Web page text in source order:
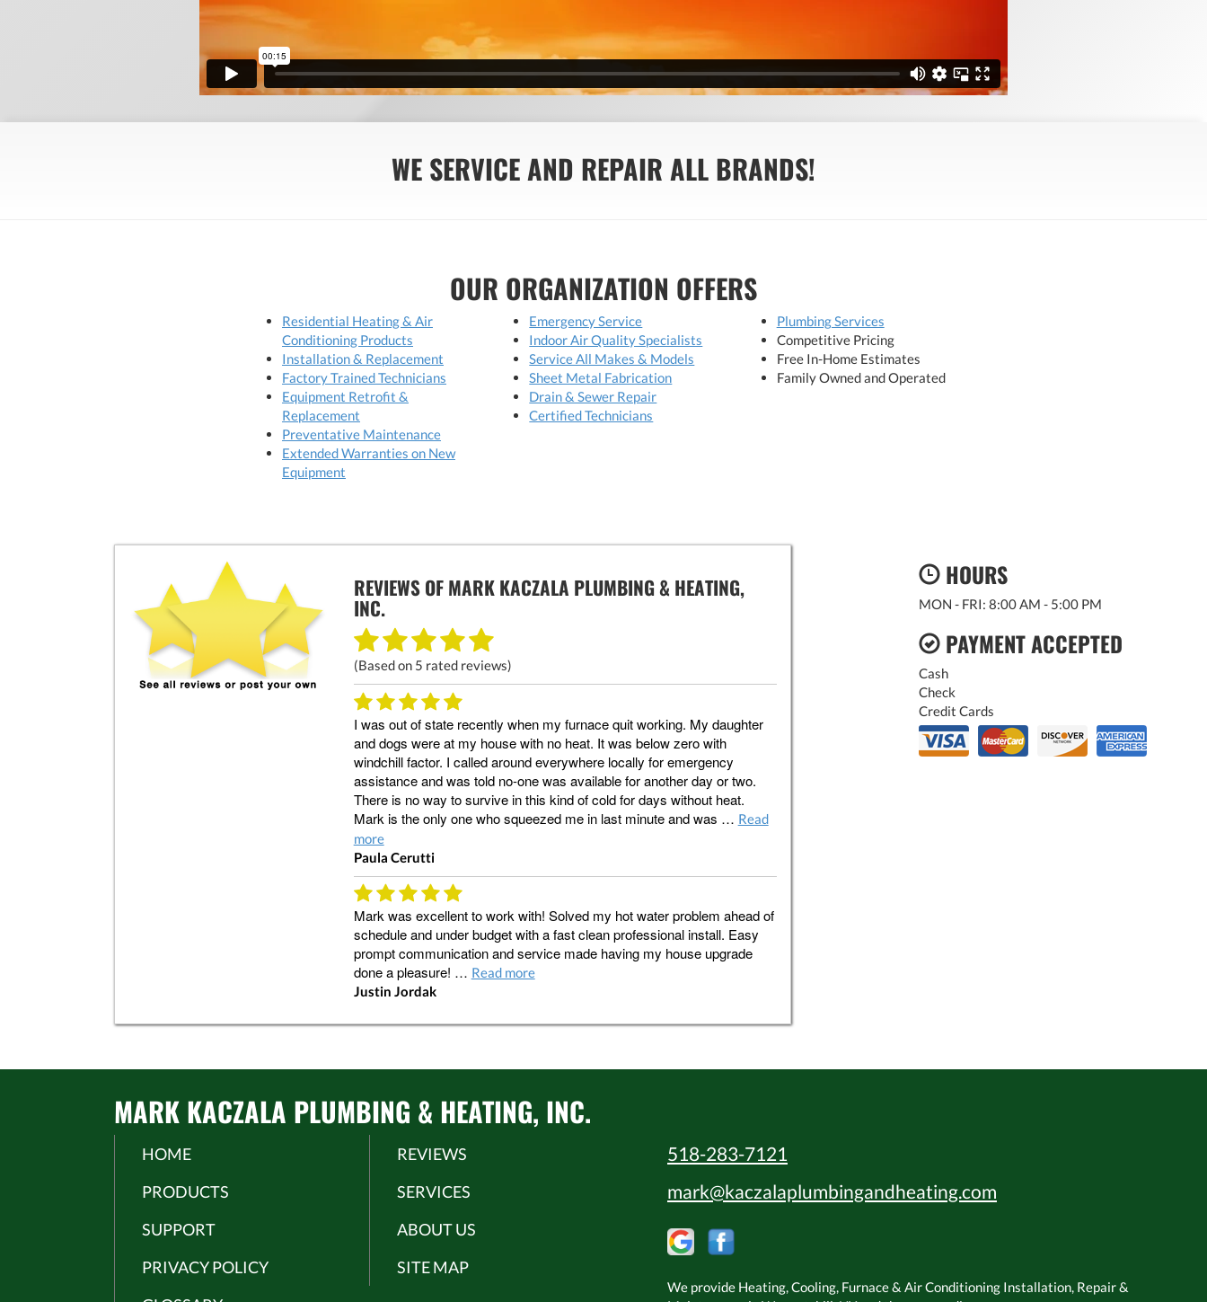
WE SERVICE AND REPAIR ALL BRANDS!
OUR ORGANIZATION OFFERS
Residential Heating & Air
Conditioning Products
Installation & Replacement
Factory Trained Technicians
Equipment Retrofit &
Replacement
Preventative Maintenance
Extended Warranties on New
Equipment
Emergency Service
Indoor Air Quality Specialists
Service All Makes & Models
Sheet Metal Fabrication
Drain & Sewer Repair
Certified Technicians
Plumbing Services
Competitive Pricing
Free In-Home Estimates
Family Owned and Operated
REVIEWS OFMARK KACZALA PLUMBING & HEATING,
INC.
(Based on 5 rated reviews)
I was out of state recently when my furnace quit working. My daughter
and dogs were at my house with no heat. It was below zero with
windchill factor. I called around everywhere locally for emergency
assistance and was told no-one was available for another day or two.
There is no way to survive in this kind of cold for days without heat.
Mark is the only one who squeezed me in last minute and was … Read
more
Paula Cerutti
Mark was excellent to work with! Solved my hot water problem ahead of
schedule and under budget with a fast clean professional install. Easy
prompt communication and service made having my house upgrade
done a pleasure! … Read more
Justin Jordak
HOURS
MON - FRI: 8:00 AM - 5:00 PM
PAYMENT ACCEPTED
Cash
Check
Credit Cards
MARK KACZALA PLUMBING & HEATING, INC.
HOME
REVIEWS
PRODUCTS
SERVICES
SUPPORT
ABOUT US
PRIVACY POLICY
SITE MAP
518-283-7121
mark@kaczalaplumbingandheating.com
We provide Heating, Cooling, Furnace & Air Conditioning Installation, Repair &